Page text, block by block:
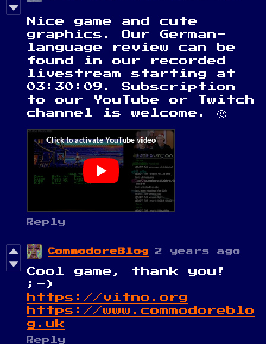
Nice game and cute
graphics. Our German-
language review can be
found in our recorded
livestream starting at
03:30:09. Subscription
to our YouTube or Twitch
channel is welcome. 🙂
Reply
CommodoreBlog 2 years ago
Cool game, thank you!
;-)
https://vitno.org
https://www.commodoreblo
g.uk
Reply